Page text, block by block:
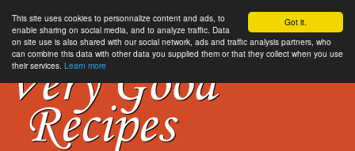
Got it.
This site uses cookies to personnalize content and ads, to
enable sharing on social media, and to analyze traffic. Data
on site use is also shared with our social network, ads and traffic analysis partners, who
can combine this data with other data you supplied them or that they collect when you use
their services. Learn more